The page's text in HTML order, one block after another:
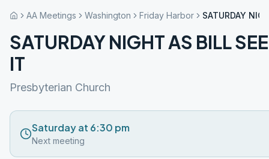
AA Meetings Washington Friday Harbor SATURDAY
SATURDAY NIGHT AS BILL
IT
Presbyterian Church
Saturday at 6:30 pm
Next meeting